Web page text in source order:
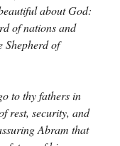
about God:
of nations and
Shepherd of
to thy fathers in
rest, security, and
Abram that